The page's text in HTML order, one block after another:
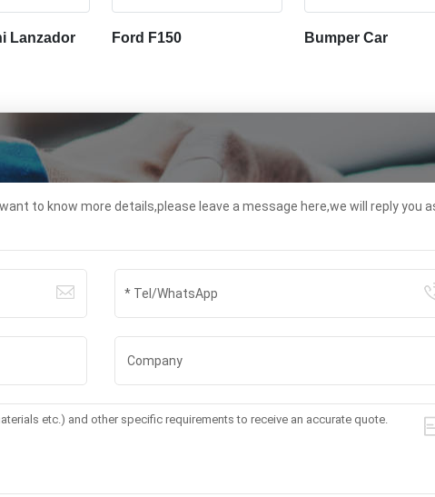
Lanzador Ford F150 Bumper Car
to know more details,please leave a message here,we will reply you